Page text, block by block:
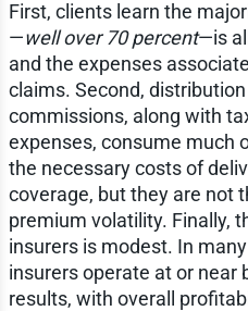
First, clients learn the
—well over 70 percent—is
and the expenses
claims. Second,
commissions, along with
expenses, consume much
the necessary costs of
coverage, but they are not
premium volatility. Finally,
insurers is modest. In
insurers operate at or near
results, with overall